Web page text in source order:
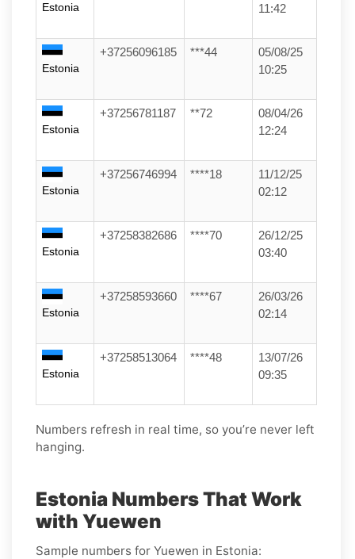
Estonia
11:42
Estonia
+37256096185 ***44
05/08/25
10:25
Estonia
+37256781187 **72
08/04/26
12:24
Estonia
+37256746994 ****18
11/12/25
02:12
Estonia
+37258382686 ****70
26/12/25
03:40
Estonia
+37258593660 ****67
26/03/26
02:14
Estonia
+37258513064 ****48
13/07/26
09:35
Numbers refresh in real time, so you’re never left
hanging.
Estonia Numbers That Work
with Yuewen
Sample numbers for Yuewen in Estonia: